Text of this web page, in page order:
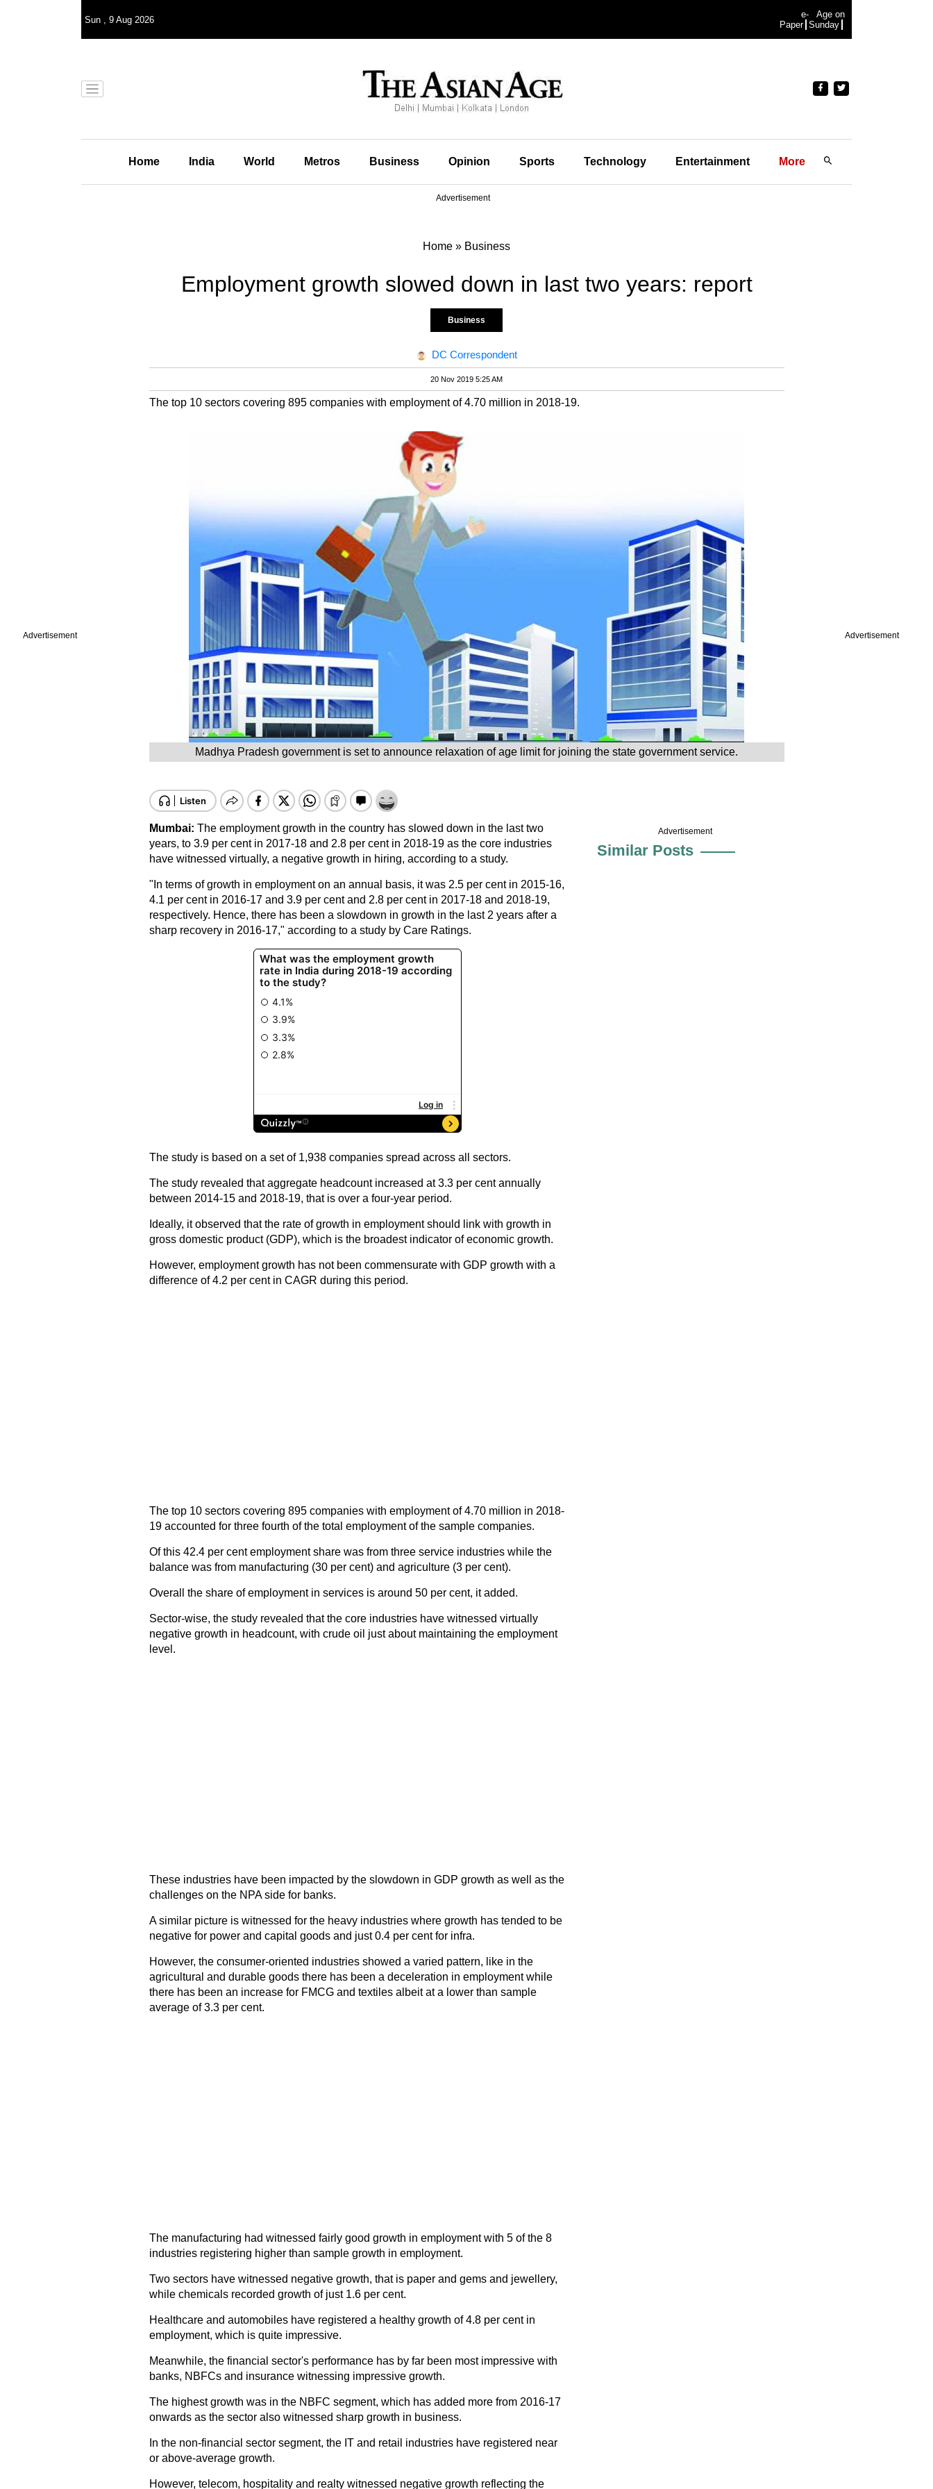
Advertisement Advertisement
Sun , 9 Aug 2026
e-
Paper
Age on
Sunday
Home India World Metros Business Opinion Sports Technology Entertainment More
Advertisement
Home » Business
Employment growth slowed down in last two years: report
Business
DC Correspondent
20 Nov 2019 5:25 AM
The top 10 sectors covering 895 companies with employment of 4.70 million in 2018-19.
Madhya Pradesh government is set to announce relaxation of age limit for joining the state government service.
Mumbai: The employment growth in the country has slowed down in the last two
years, to 3.9 per cent in 2017-18 and 2.8 per cent in 2018-19 as the core industries
have witnessed virtually, a negative growth in hiring, according to a study.
"In terms of growth in employment on an annual basis, it was 2.5 per cent in 2015-16,
4.1 per cent in 2016-17 and 3.9 per cent and 2.8 per cent in 2017-18 and 2018-19,
respectively. Hence, there has been a slowdown in growth in the last 2 years after a
sharp recovery in 2016-17," according to a study by Care Ratings.
The study is based on a set of 1,938 companies spread across all sectors.
The study revealed that aggregate headcount increased at 3.3 per cent annually
between 2014-15 and 2018-19, that is over a four-year period.
Ideally, it observed that the rate of growth in employment should link with growth in
gross domestic product (GDP), which is the broadest indicator of economic growth.
However, employment growth has not been commensurate with GDP growth with a
difference of 4.2 per cent in CAGR during this period.
The top 10 sectors covering 895 companies with employment of 4.70 million in 2018-
19 accounted for three fourth of the total employment of the sample companies.
Of this 42.4 per cent employment share was from three service industries while the
balance was from manufacturing (30 per cent) and agriculture (3 per cent).
Overall the share of employment in services is around 50 per cent, it added.
Sector-wise, the study revealed that the core industries have witnessed virtually
negative growth in headcount, with crude oil just about maintaining the employment
level.
These industries have been impacted by the slowdown in GDP growth as well as the
challenges on the NPA side for banks.
A similar picture is witnessed for the heavy industries where growth has tended to be
negative for power and capital goods and just 0.4 per cent for infra.
However, the consumer-oriented industries showed a varied pattern, like in the
agricultural and durable goods there has been a deceleration in employment while
there has been an increase for FMCG and textiles albeit at a lower than sample
average of 3.3 per cent.
The manufacturing had witnessed fairly good growth in employment with 5 of the 8
industries registering higher than sample growth in employment.
Two sectors have witnessed negative growth, that is paper and gems and jewellery,
while chemicals recorded growth of just 1.6 per cent.
Healthcare and automobiles have registered a healthy growth of 4.8 per cent in
employment, which is quite impressive.
Meanwhile, the financial sector's performance has by far been most impressive with
banks, NBFCs and insurance witnessing impressive growth.
The highest growth was in the NBFC segment, which has added more from 2016-17
onwards as the sector also witnessed sharp growth in business.
In the non-financial sector segment, the IT and retail industries have registered near
or above-average growth.
However, telecom, hospitality and realty witnessed negative growth reflecting the
Advertisement
Similar Posts